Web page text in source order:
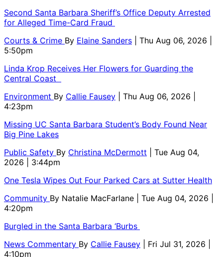
Second Santa Barbara Sheriff’s Office Deputy Arrested
for Alleged Time-Card Fraud
Courts & Crime By Elaine Sanders
| Thu Aug 06, 2026 |
5:50pm
Linda Krop Receives Her Flowers for Guarding the
Central Coast
Environment By Callie Fausey
| Thu Aug 06, 2026 |
4:23pm
Missing UC Santa Barbara Student’s Body Found Near
Big Pine Lakes
Public Safety By Christina McDermott
| Tue Aug 04,
2026 | 3:44pm
One Tesla Wipes Out Four Parked Cars at Sutter Health
Community By Natalie MacFarlane
| Tue Aug 04, 2026 |
4:20pm
Burgled in the Santa Barbara ‘Burbs
News Commentary By Callie Fausey
| Fri Jul 31, 2026 |
4:10pm